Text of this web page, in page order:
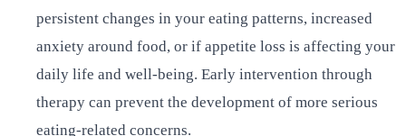
persistent changes in your eating patterns, increased
anxiety around food, or if appetite loss is affecting your
daily life and well-being. Early intervention through
therapy can prevent the development of more serious
eating-related concerns.